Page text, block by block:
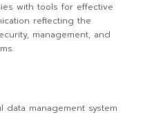
with tools for effective
reflecting the
management, and
data management system